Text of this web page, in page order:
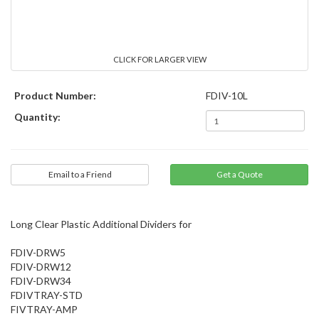
CLICK FOR LARGER VIEW
Product Number:
FDIV-10L
Quantity:
Email to a Friend
Long Clear Plastic Additional Dividers for
FDIV-DRW5
FDIV-DRW12
FDIV-DRW34
FDIVTRAY-STD
FIVTRAY-AMP